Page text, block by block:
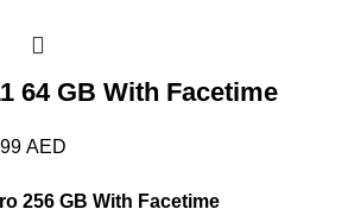
64 GB With Facetime
AED